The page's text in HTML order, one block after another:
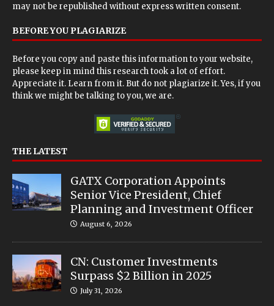
may not be republished without express written consent.
BEFORE YOU PLAGIARIZE
Before you copy and paste this information to your website,
please keep in mind this research took a lot of effort.
Appreciate it. Learn from it. But do not plagiarize it. Yes, if you
think we might be talking to you, we are.
THE LATEST
GATX Corporation Appoints
Senior Vice President, Chief
Planning and Investment Officer
August 6, 2026
CN: Customer Investments
Surpass $2 Billion in 2025
July 31, 2026